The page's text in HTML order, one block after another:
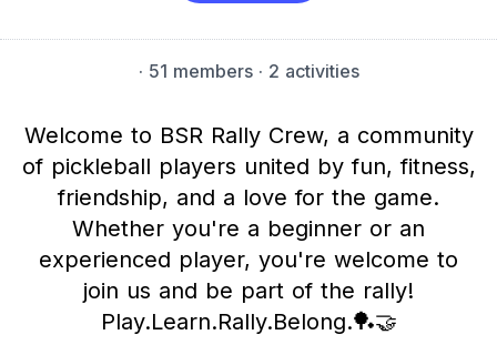
· 51 members· 2 activities
Welcome to BSR Rally Crew, a community
of pickleball players united by fun, fitness,
friendship, and a love for the game.
Whether you're a beginner or an
experienced player, you're welcome to
join us and be part of the rally!
Play.Learn.Rally.Belong.🏓🤝